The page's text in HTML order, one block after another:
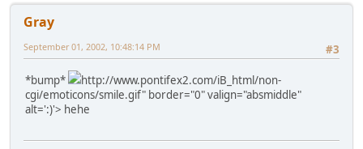
Gray
#3
September 01, 2002, 10:48:14 PM
*bump*
http://www.pontifex2.com/iB_html/non-
cgi/emoticons/smile.gif" border="0" valign="absmiddle"
alt=':)'> hehe